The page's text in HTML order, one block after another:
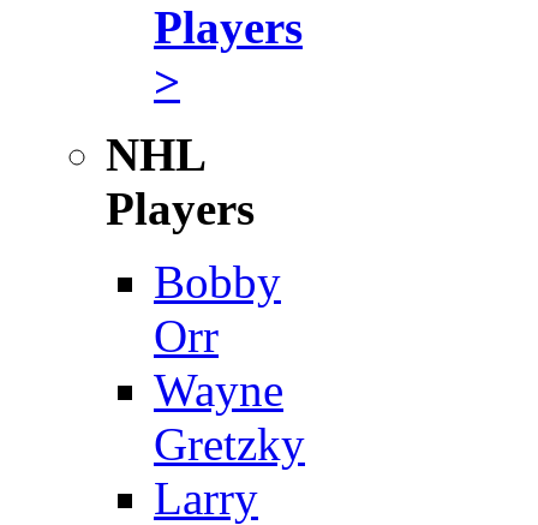
Players
>
NHL
Players
Bobby
Orr
Wayne
Gretzky
Larry